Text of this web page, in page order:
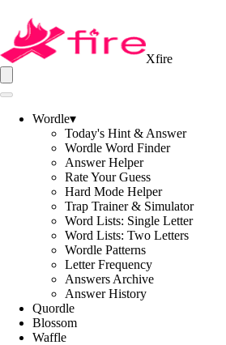
Xfire
Wordle▾
Today's Hint & Answer
Wordle Word Finder
Answer Helper
Rate Your Guess
Hard Mode Helper
Trap Trainer & Simulator
Word Lists: Single Letter
Word Lists: Two Letters
Wordle Patterns
Letter Frequency
Answers Archive
Answer History
Quordle
Blossom
Waffle